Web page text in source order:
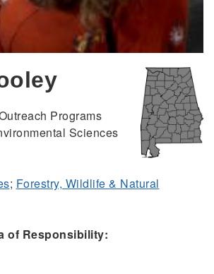
Programs
Sciences
; Forestry, Wildlife & Natural
of Responsibility: